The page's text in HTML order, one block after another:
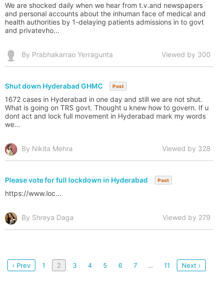
We are shocked daily when we hear from t.v.and newspapers
and personal accounts about the inhuman face of medical and
health authorities by 1-delaying patients admissions in to govt
and privatevho...
By Prabhakarrao Yerragunta Viewed by 300
Shut down Hyderabad GHMC Post
1672 cases in Hyderabad in one day and still we are not shut.
What is going on TRS govt. Thought u knew how to govern. If u
dont act and lock full movement in Hyderabad mark my words
we...
By Nikita Mehra Viewed by 328
Please vote for full lockdown in Hyderabad Post
https://www.loc...
By Shreya Daga Viewed by 279
‹ Prev 1 2 3 4 5 6 7 ... 11 Next ›